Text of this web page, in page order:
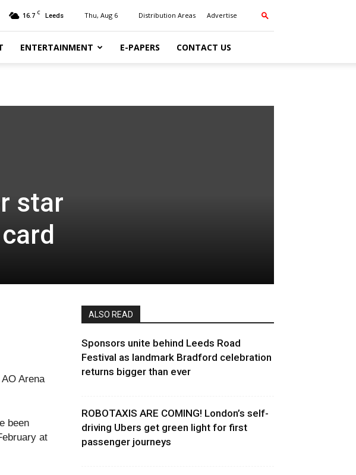
16.7 C Leeds Thu, Aug 6 Distribution Areas Advertise
ENTERTAINMENT E-PAPERS CONTACT US
star
Arena
been
at
ALSO READ
Sponsors unite behind Leeds Road
Festival as landmark Bradford celebration
returns bigger than ever
ROBOTAXIS ARE COMING! London’s self-
driving Ubers get green light for first
passenger journeys